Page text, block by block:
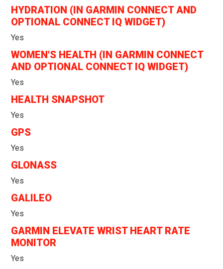
HYDRATION (IN GARMIN CONNECT AND
OPTIONAL CONNECT IQ WIDGET)
Yes
WOMEN'S HEALTH (IN GARMIN CONNECT
AND OPTIONAL CONNECT IQ WIDGET)
Yes
HEALTH SNAPSHOT
Yes
GPS
Yes
GLONASS
Yes
GALILEO
Yes
GARMIN ELEVATE WRIST HEART RATE
MONITOR
Yes